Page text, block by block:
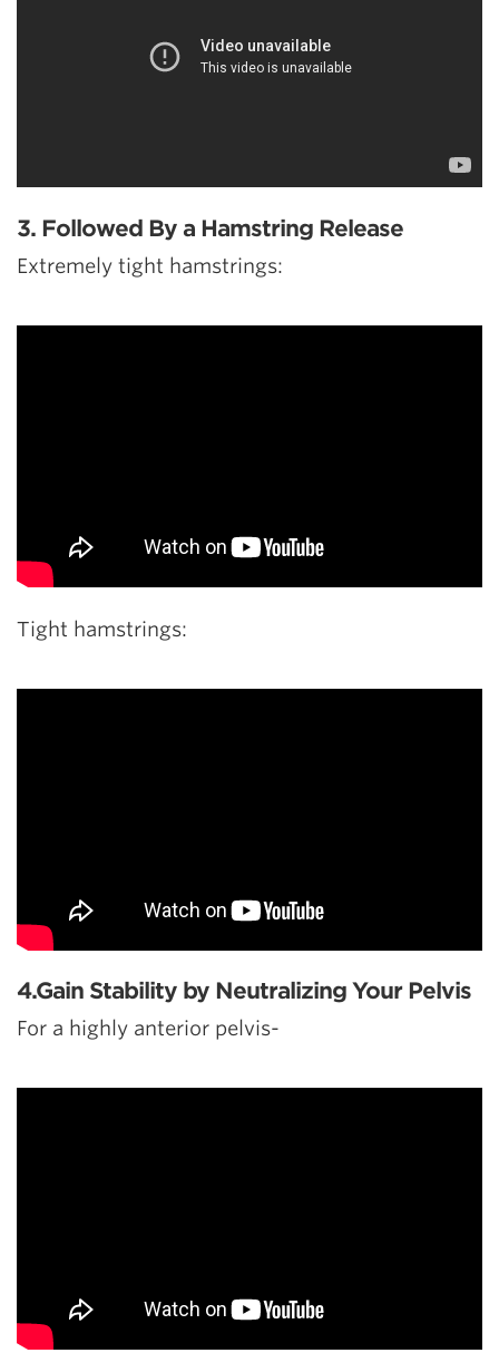
3. Followed By a Hamstring Release
Extremely tight hamstrings:
Tight hamstrings:
4.Gain Stability by Neutralizing Your Pelvis
For a highly anterior pelvis-